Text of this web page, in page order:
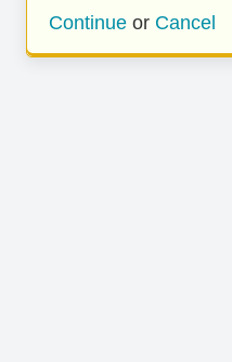
Continue or Cancel